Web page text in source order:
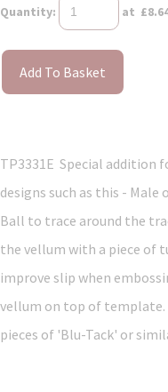
Quantity: at £
Add To Basket
TP3331E Special addition
designs such as this - Male
Ball to trace around the
the vellum with a piece of
improve slip when
vellum on top of
pieces of 'Blu-Tack' or